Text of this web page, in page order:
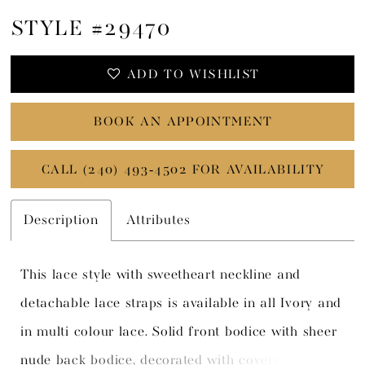
STYLE #29470
ADD TO WISHLIST
BOOK AN APPOINTMENT
CALL (240) 493‑4502 FOR AVAILABILITY
Description Attributes
This lace style with sweetheart neckline and
detachable lace straps is available in all Ivory and
in multi colour lace. Solid front bodice with sheer
nude back bodice, decorated with covered boning,